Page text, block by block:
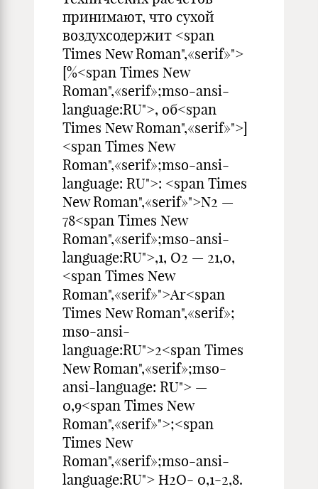
принимают, что сухой
воздухсодержит <span
Times New Roman",«serif»">
[%<span Times New
Roman",«serif»;mso-ansi-
language:RU">, об<span
Times New Roman",«serif»">]
<span Times New
Roman",«serif»;mso-ansi-
language: RU">: <span Times
New Roman",«serif»">N2 —
78<span Times New
Roman",«serif»;mso-ansi-
language:RU">,1, О2 — 21,0,
<span Times New
Roman",«serif»">Ar<span
Times New Roman",«serif»;
mso-ansi-
language:RU">2<span Times
New Roman",«serif»;mso-
ansi-language: RU"> —
0,9<span Times New
Roman",«serif»">;<span
Times New
Roman",«serif»;mso-ansi-
language:RU"> Н2О- 0,1-2,8.